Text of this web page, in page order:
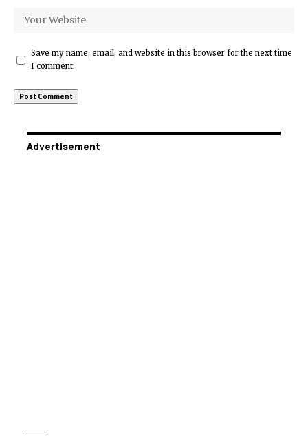
Save my name, email, and website in this browser for the next time
I comment.
Advertisement